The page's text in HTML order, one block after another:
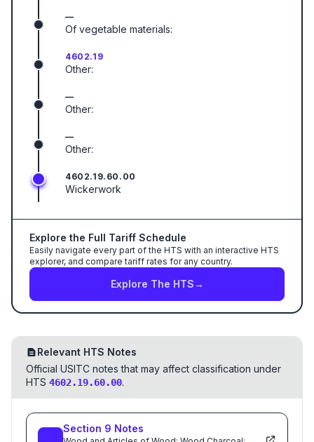
—
Of vegetable materials:
4602.19
Other:
—
Other:
—
Other:
4602.19.60.00
Wickerwork
Explore the Full Tariff Schedule
Easily navigate every part of the HTS with an interactive HTS
explorer, and compare tariff rates for any country.
Explore The HTS→
Relevant HTS Notes
Official USITC notes that may affect classification under
HTS 4602.19.60.00.
Section 9 Notes